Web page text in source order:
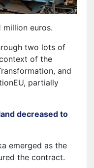
million euros.
two lots of
of the
and
partially
decreased to
emerged as the
the contract.